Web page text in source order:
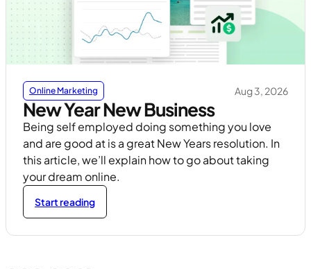
Online Marketing Aug 3, 2026
New Year New Business
Being self employed doing something you love
and are good at is a great New Years resolution. In
this article, we’ll explain how to go about taking
your dream online.
Start reading